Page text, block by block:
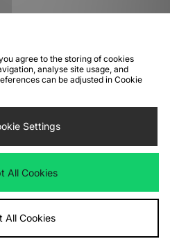
agree to the storing of cookies
analyse site usage, and
can be adjusted in Cookie
Settings
All Cookies
All Cookies